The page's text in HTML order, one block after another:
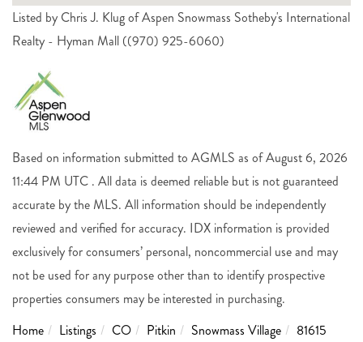
Listed by Chris J. Klug of Aspen Snowmass Sotheby's International
Realty - Hyman Mall ((970) 925-6060)
Based on information submitted to AGMLS as of August 6, 2026
11:44 PM UTC . All data is deemed reliable but is not guaranteed
accurate by the MLS. All information should be independently
reviewed and verified for accuracy. IDX information is provided
exclusively for consumers’ personal, noncommercial use and may
not be used for any purpose other than to identify prospective
properties consumers may be interested in purchasing.
Home
Listings CO Pitkin Snowmass Village
81615